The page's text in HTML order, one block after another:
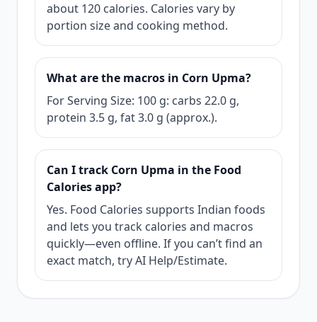
about 120 calories. Calories vary by
portion size and cooking method.
What are the macros in Corn Upma?
For Serving Size: 100 g: carbs 22.0 g,
protein 3.5 g, fat 3.0 g (approx.).
Can I track Corn Upma in the Food
Calories app?
Yes. Food Calories supports Indian foods
and lets you track calories and macros
quickly—even offline. If you can’t find an
exact match, try AI Help/Estimate.